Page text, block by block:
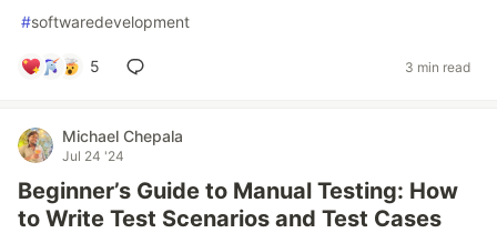
#softwaredevelopment
5 3 min read
Michael Chepala
Jul 24 '24
Beginner’s Guide to Manual Testing: How
to Write Test Scenarios and Test Cases